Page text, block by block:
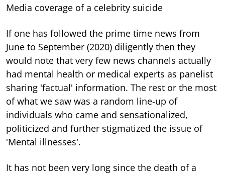
Media coverage of a celebrity suicide
If one has followed the prime time news from
June to September (2020) diligently then they
would note that very few news channels actually
had mental health or medical experts as panelist
sharing 'factual' information. The rest or the most
of what we saw was a random line-up of
individuals who came and sensationalized,
politicized and further stigmatized the issue of
'Mental illnesses'.
It has not been very long since the death of a